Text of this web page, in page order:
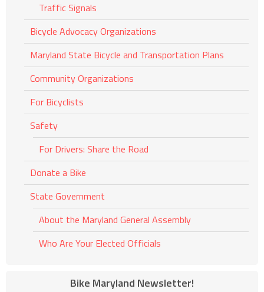
Traffic Signals
Bicycle Advocacy Organizations
Maryland State Bicycle and Transportation Plans
Community Organizations
For Bicyclists
Safety
For Drivers: Share the Road
Donate a Bike
State Government
About the Maryland General Assembly
Who Are Your Elected Officials
Bike Maryland Newsletter!